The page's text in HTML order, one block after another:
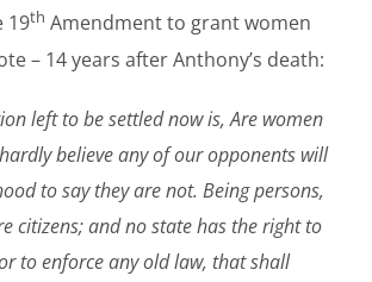
19th Amendment to grant women
– 14 years after Anthony’s death:
left to be settled now is, Are women
believe any of our opponents will
to say they are not. Being persons,
citizens; and no state has the right to
to enforce any old law, that shall